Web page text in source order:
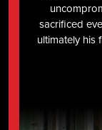
sacrificed
ultimately his